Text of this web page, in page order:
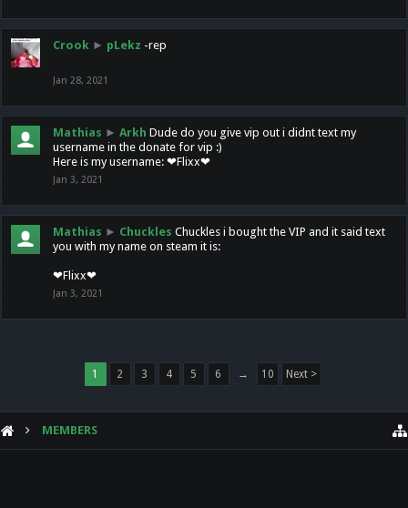
Crook ► pLekz -rep
Jan 28, 2021
Mathias ► Arkh Dude do you give vip out i didnt text my
username in the donate for vip :)
Here is my username: ❤Flixx❤
Jan 3, 2021
Mathias ► Chuckles Chuckles i bought the VIP and it said text
you with my name on steam it is:
❤Flixx❤
Jan 3, 2021
1 2 3 4 5 6 → 10 Next >
MEMBERS